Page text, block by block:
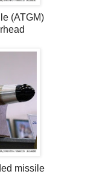
(ATGM)
missile